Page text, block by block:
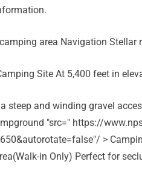
area Navigation
Site At 5,400 feet in
steep and winding gravel
"src=" https://
>
in Only) Perfect for